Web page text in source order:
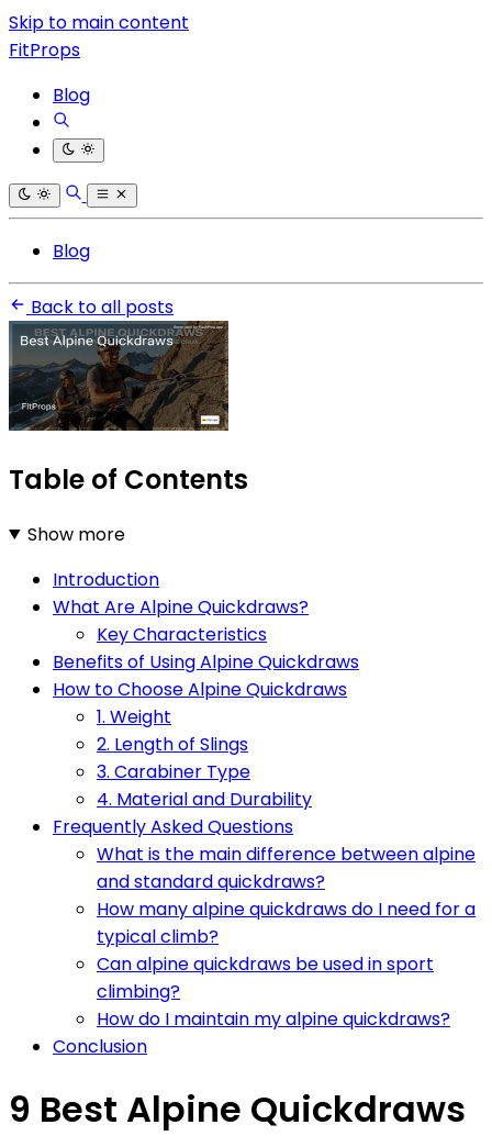
Skip to main content
FitProps
Blog
Blog
Back to all posts
Table of Contents
Show more
Introduction
What Are Alpine Quickdraws?
Key Characteristics
Benefits of Using Alpine Quickdraws
How to Choose Alpine Quickdraws
1. Weight
2. Length of Slings
3. Carabiner Type
4. Material and Durability
Frequently Asked Questions
What is the main difference between alpine
and standard quickdraws?
How many alpine quickdraws do I need for a
typical climb?
Can alpine quickdraws be used in sport
climbing?
How do I maintain my alpine quickdraws?
Conclusion
9 Best Alpine Quickdraws